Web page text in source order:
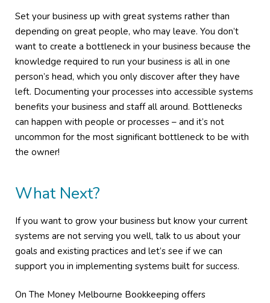
Set your business up with great systems rather than
depending on great people, who may leave. You don’t
want to create a bottleneck in your business because the
knowledge required to run your business is all in one
person’s head, which you only discover after they have
left. Documenting your processes into accessible systems
benefits your business and staff all around. Bottlenecks
can happen with people or processes – and it’s not
uncommon for the most significant bottleneck to be with
the owner!
What Next?
If you want to grow your business but know your current
systems are not serving you well, talk to us about your
goals and existing practices and let’s see if we can
support you in implementing systems built for success.
On The Money Melbourne Bookkeeping offers